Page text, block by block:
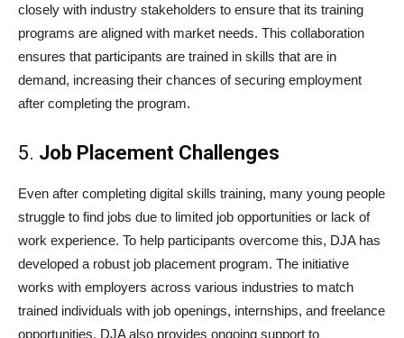
closely with industry stakeholders to ensure that its training
programs are aligned with market needs. This collaboration
ensures that participants are trained in skills that are in
demand, increasing their chances of securing employment
after completing the program.
5. Job Placement Challenges
Even after completing digital skills training, many young people
struggle to find jobs due to limited job opportunities or lack of
work experience. To help participants overcome this, DJA has
developed a robust job placement program. The initiative
works with employers across various industries to match
trained individuals with job openings, internships, and freelance
opportunities. DJA also provides ongoing support to